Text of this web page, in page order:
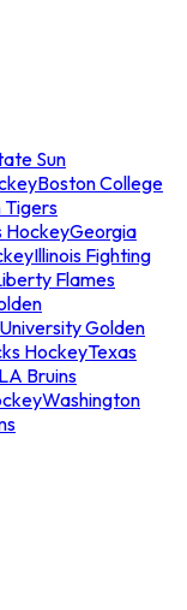
Sun
Boston College
Tigers
HockeyGeorgia
Illinois Fighting
Flames
Golden
HockeyTexas
Bruins
Washington